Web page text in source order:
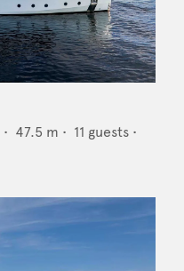
• 47.5 m • 11 guests •